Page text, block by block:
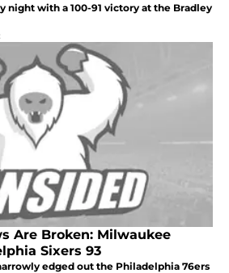
night with a 100-91 victory at the Bradley
Are Broken: Milwaukee
Sixers 93
edged out the Philadelphia 76ers